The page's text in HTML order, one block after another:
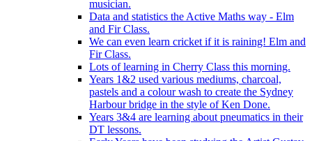
musician.
Data and statistics the Active Maths way - Elm
and Fir Class.
We can even learn cricket if it is raining! Elm and
Fir Class.
Lots of learning in Cherry Class this morning.
Years 1&2 used various mediums, charcoal,
pastels and a colour wash to create the Sydney
Harbour bridge in the style of Ken Done.
Years 3&4 are learning about pneumatics in their
DT lessons.